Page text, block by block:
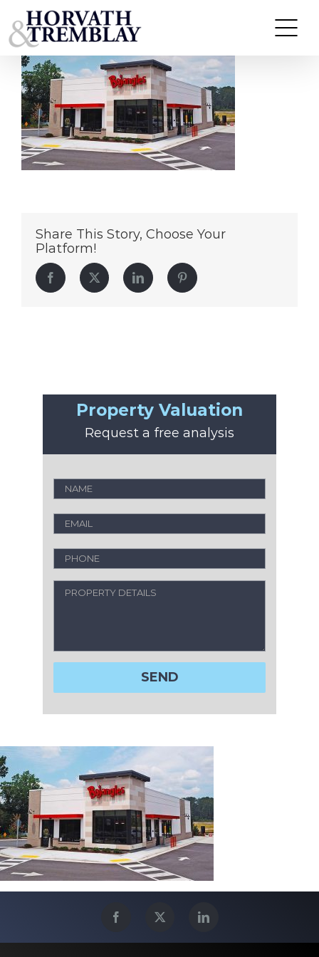
to
content
Bojangles-Mebane,-NC
Share This Story, Choose Your
Platform!
Facebook Twitter LinkedIn Pinterest
Property Valuation
Request a free analysis